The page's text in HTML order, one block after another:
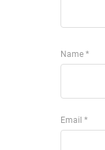
Name *
Email *